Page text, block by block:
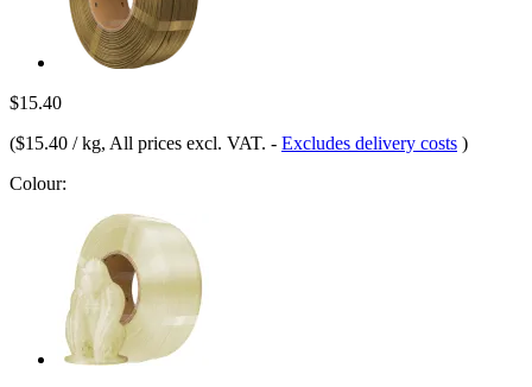
$15.40
($15.40 / kg, All prices excl. VAT. - Excludes delivery costs )
Colour: